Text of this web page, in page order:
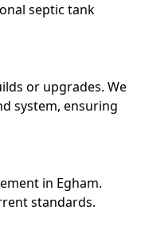
septic tank
or upgrades. We
system, ensuring
in Egham.
standards.